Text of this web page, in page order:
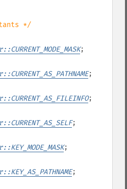
*/
;
;
;
;
;
;